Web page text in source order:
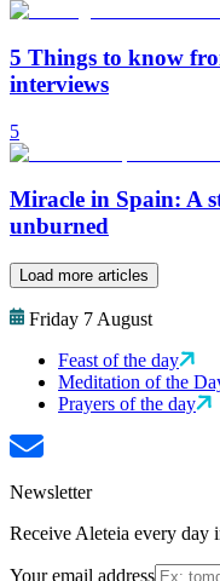
5 Things to know
interviews
5
Miracle in Spain: A
unburned
Load more articles
Friday 7 August
Feast of the day
Meditation of the
Prayers of the day
Newsletter
Receive Aleteia every day
Your email address